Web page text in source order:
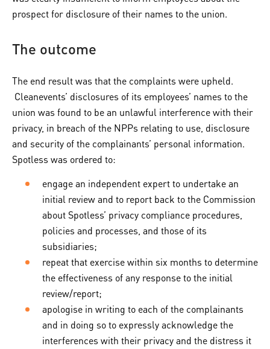
prospect for disclosure of their names to the union.
The outcome
The end result was that the complaints were upheld.
Cleanevents’ disclosures of its employees’ names to the
union was found to be an unlawful interference with their
privacy, in breach of the NPPs relating to use, disclosure
and security of the complainants’ personal information.
Spotless was ordered to:
engage an independent expert to undertake an
initial review and to report back to the Commission
about Spotless’ privacy compliance procedures,
policies and processes, and those of its
subsidiaries;
repeat that exercise within six months to determine
the effectiveness of any response to the initial
review/report;
apologise in writing to each of the complainants
and in doing so to expressly acknowledge the
interferences with their privacy and the distress it